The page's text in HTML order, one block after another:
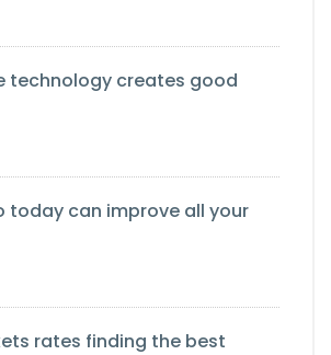
technology creates good
today can improve all your
rates finding the best